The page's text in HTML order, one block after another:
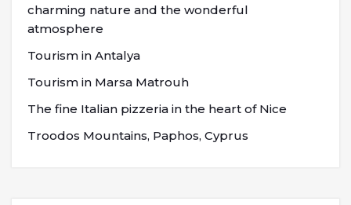
charming nature and the wonderful
atmosphere
Tourism in Antalya
Tourism in Marsa Matrouh
The fine Italian pizzeria in the heart of Nice
Troodos Mountains, Paphos, Cyprus